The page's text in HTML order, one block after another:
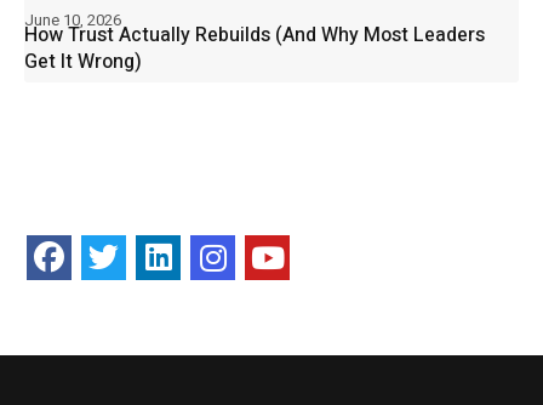
How Trust Actually Rebuilds (And Why Most Leaders
Get It Wrong)
June 10, 2026